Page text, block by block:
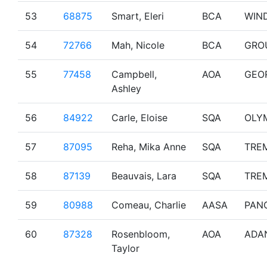
53 68875 Smart, Eleri BCA
54 72766 Mah, Nicole BCA
55 77458
Campbell,
Ashley
AOA
56 84922 Carle, Eloise SQA
57 87095 Reha, Mika Anne SQA
58 87139 Beauvais, Lara SQA
59 80988 Comeau, Charlie AASA
60 87328
Rosenbloom,
Taylor
AOA